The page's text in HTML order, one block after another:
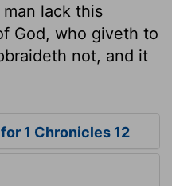
lack this
God, who giveth to
not, and it
1 Chronicles 12